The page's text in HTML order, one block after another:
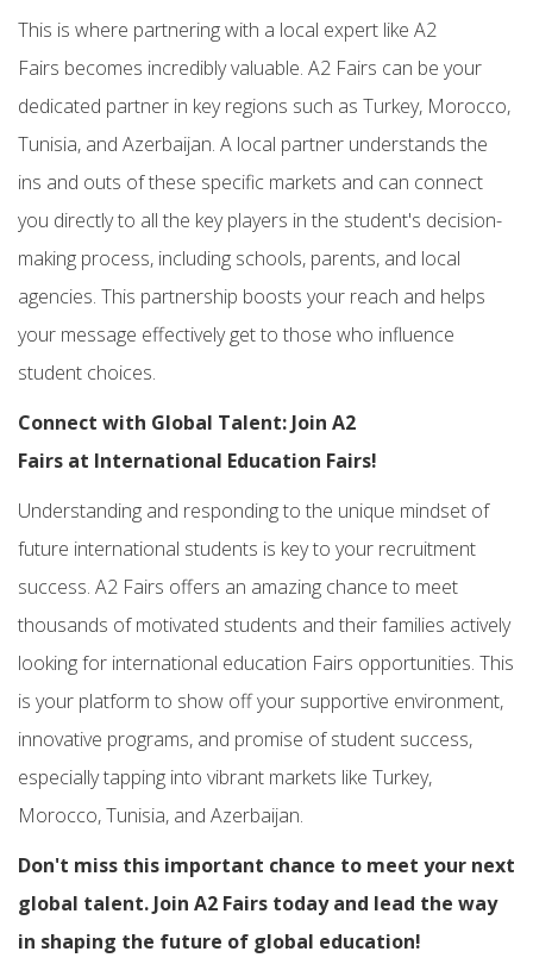
This is where partnering with a local expert like A2
Fairs becomes incredibly valuable. A2 Fairs can be your
dedicated partner in key regions such as Turkey, Morocco,
Tunisia, and Azerbaijan. A local partner understands the
ins and outs of these specific markets and can connect
you directly to all the key players in the student's decision-
making process, including schools, parents, and local
agencies. This partnership boosts your reach and helps
your message effectively get to those who influence
student choices.
Connect with Global Talent: Join A2
Fairs at International Education Fairs!
Understanding and responding to the unique mindset of
future international students is key to your recruitment
success. A2 Fairs offers an amazing chance to meet
thousands of motivated students and their families actively
looking for international education Fairs opportunities. This
is your platform to show off your supportive environment,
innovative programs, and promise of student success,
especially tapping into vibrant markets like Turkey,
Morocco, Tunisia, and Azerbaijan.
Don't miss this important chance to meet your next
global talent. Join A2 Fairs today and lead the way
in shaping the future of global education!